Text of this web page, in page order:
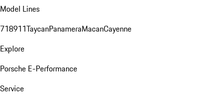
Model Lines
718911TaycanPanameraMacanCayenne
Explore
Porsche E-Performance
Service